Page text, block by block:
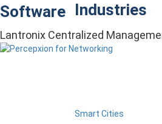
Industries
Smart Cities
Software
Lantronix Centralized